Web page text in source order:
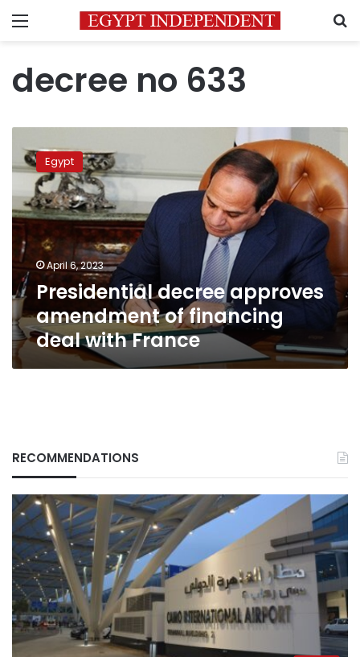
Menu
decree no 633
decree
approves
amendment
financing
deal
with
France
Egypt
April 6, 2023
Presidential decree approves
amendment of financing
deal with France
RECOMMENDATIONS